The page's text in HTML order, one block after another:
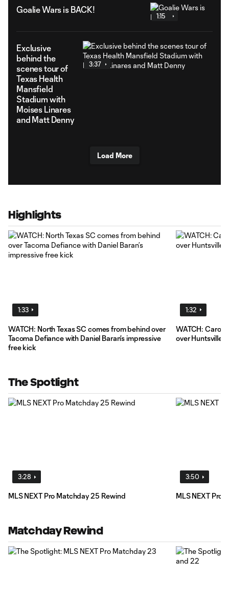
Goalie Wars is BACK!
1:15
Exclusive
behind the
scenes tour of
Texas Health
Mansfield
Stadium with
Moises Linares
and Matt Denny
3:37
Load More
Highlights
1:33
WATCH: North Texas SC comes from behind over
Tacoma Defiance with Daniel Baran’s impressive
free kick
1:32
WATCH:
over Huntsville
The Spotlight
3:28
MLS NEXT Pro Matchday 25 Rewind
3:50
MLS NEXT Pro
Matchday Rewind